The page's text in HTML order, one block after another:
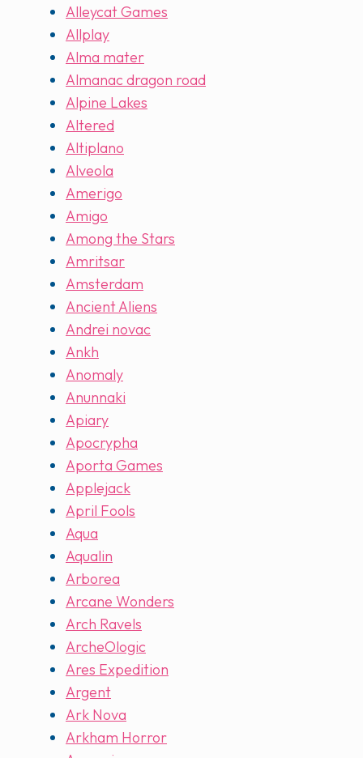
Alleycat Games
Allplay
Alma mater
Almanac dragon road
Alpine Lakes
Altered
Altiplano
Alveola
Amerigo
Amigo
Among the Stars
Amritsar
Amsterdam
Ancient Aliens
Andrei novac
Ankh
Anomaly
Anunnaki
Apiary
Apocrypha
Aporta Games
Applejack
April Fools
Aqua
Aqualin
Arborea
Arcane Wonders
Arch Ravels
ArcheOlogic
Ares Expedition
Argent
Ark Nova
Arkham Horror